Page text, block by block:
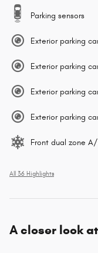
Parking sensors
Exterior parking
Exterior parking
Exterior parking
Exterior parking
Front dual zone
All 36 Highlights
A closer look